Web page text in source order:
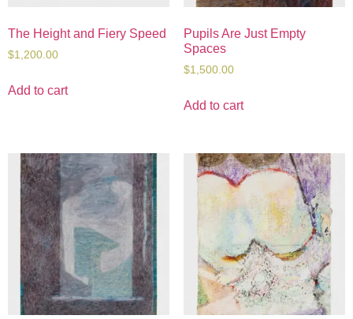
The Height and Fiery Speed
$1,200.00
Add to cart
Pupils Are Just Empty
Spaces
$1,500.00
Add to cart